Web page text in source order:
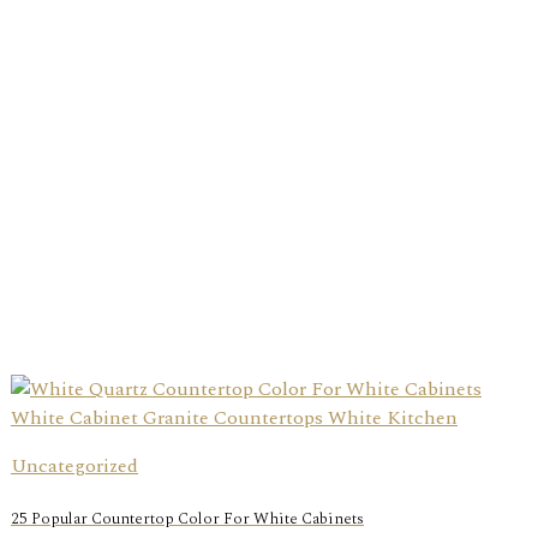
Uncategorized
25 Popular Countertop Color For White Cabinets